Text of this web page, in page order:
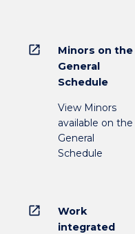
open_in_new
Minors on the
General
Schedule
View Minors
available on the
General
Schedule
open_in_new
Work
integrated